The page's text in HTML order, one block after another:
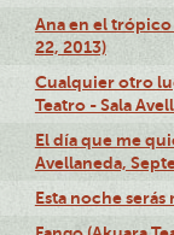
Ana en el
22, 2013)
Cualquier otro
Teatro - Sala
El día que me
Avellaneda,
Esta noche serás